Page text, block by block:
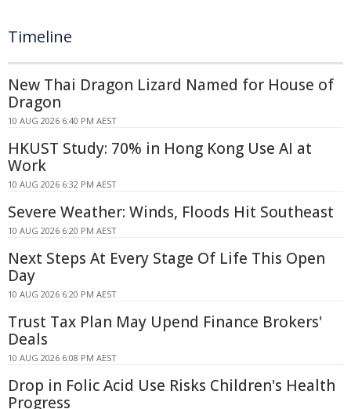
Timeline
New Thai Dragon Lizard Named for House of
Dragon
10 AUG 2026 6:40 PM AEST
HKUST Study: 70% in Hong Kong Use AI at
Work
10 AUG 2026 6:32 PM AEST
Severe Weather: Winds, Floods Hit Southeast
10 AUG 2026 6:20 PM AEST
Next Steps At Every Stage Of Life This Open
Day
10 AUG 2026 6:20 PM AEST
Trust Tax Plan May Upend Finance Brokers'
Deals
10 AUG 2026 6:08 PM AEST
Drop in Folic Acid Use Risks Children's Health
Progress